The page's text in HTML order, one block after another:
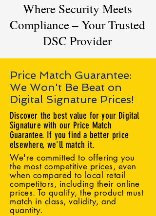
Where Security Meets
Compliance – Your Trusted
DSC Provider
Price Match Guarantee:
We Won't Be Beat on
Digital Signature Prices!
Discover the best value for your Digital
Signature with our Price Match
Guarantee. If you find a better price
elsewhere, we'll match it.
We're committed to offering you
the most competitive prices, even
when compared to local retail
competitors, including their online
prices. To qualify, the product must
match in class, validity, and
quantity.